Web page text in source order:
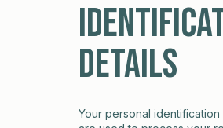
Details
Your personal identification